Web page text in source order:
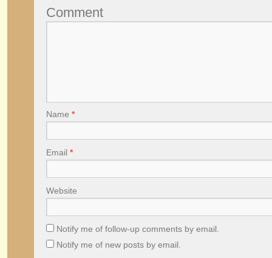
Comment
Name *
Email *
Website
Notify me of follow-up comments by email.
Notify me of new posts by email.